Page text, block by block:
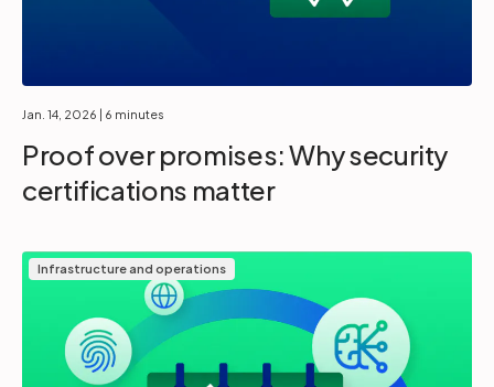
Jan. 14, 2026 | 6 minutes
Proof over promises: Why security
certifications matter
Infrastructure and operations